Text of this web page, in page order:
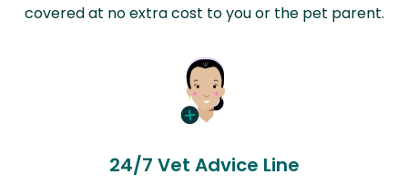
covered at no extra cost to you or the pet parent.
24/7 Vet Advice Line